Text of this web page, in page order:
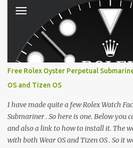
between form factors depending on
between different e-readers usually
problem: losing your reading progress.
ecosystem like Amazon's Kindle, cross-
automatically behind the scenes. But
systems, or you want to sync your
with a jailbroken Kindle or a Kobo
news is that you can achieve perfect,
across completely different hardware.
Sync, and it is v...
Free Rolex Oyster Perpetual
OS and Tizen OS
I have made quite a few Rolex Watch
Submariner . So here is one. Below you
and also a link to how to install it. The
with both Wear OS and Tizen OS . So it